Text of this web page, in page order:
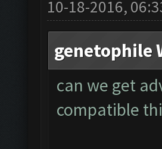
10-18-2016,
genetophile
can we get
compatible